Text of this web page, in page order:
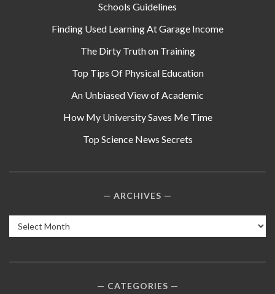
Schools Guidelines
Finding Used Learning At Garage Income
The Dirty Truth on Training
Top Tips Of Physical Education
An Unbiased View of Academic
How My University Saves Me Time
Top Science News Secrets
ARCHIVES
Archives
CATEGORIES